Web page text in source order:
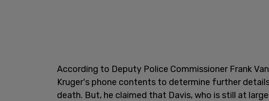
According to Deputy Police Commissioner Frank
Kruger's phone contents to determine further
death. But, he claimed that Davis, who is still at